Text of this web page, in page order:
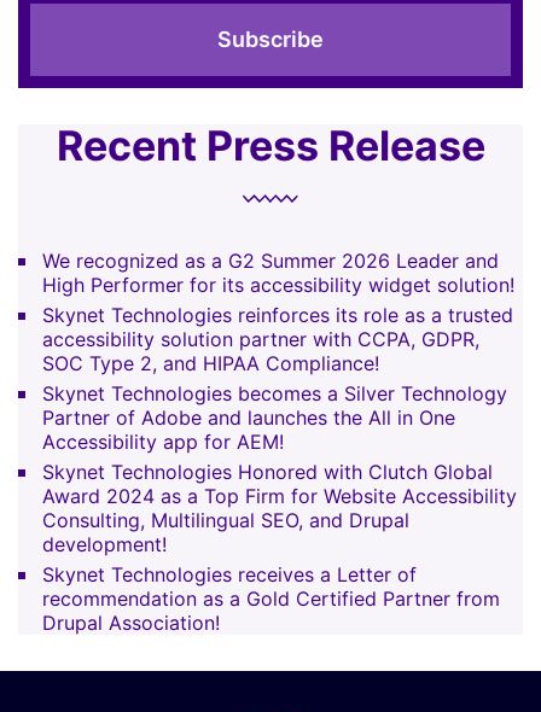
Recent Press Release
We recognized as a G2 Summer 2026 Leader and
High Performer for its accessibility widget solution!
Skynet Technologies reinforces its role as a trusted
accessibility solution partner with CCPA, GDPR,
SOC Type 2, and HIPAA Compliance!
Skynet Technologies becomes a Silver Technology
Partner of Adobe and launches the All in One
Accessibility app for AEM!
Skynet Technologies Honored with Clutch Global
Award 2024 as a Top Firm for Website Accessibility
Consulting, Multilingual SEO, and Drupal
development!
Skynet Technologies receives a Letter of
recommendation as a Gold Certified Partner from
Drupal Association!